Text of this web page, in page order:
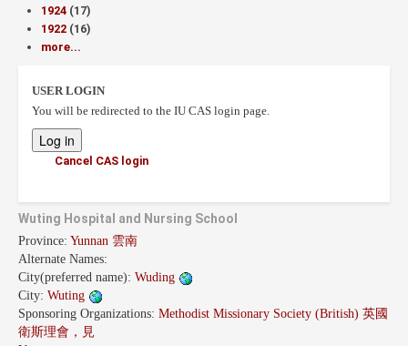
1924 (17)
1922 (16)
more...
USER LOGIN
You will be redirected to the IU CAS login page.
Cancel CAS login
Wuting Hospital and Nursing School
Province: Yunnan 雲南
Alternate Names:
City(preferred name): Wuding
City: Wuting
Sponsoring Organizations: Methodist Missionary Society (British) 英國
衛斯理會，見